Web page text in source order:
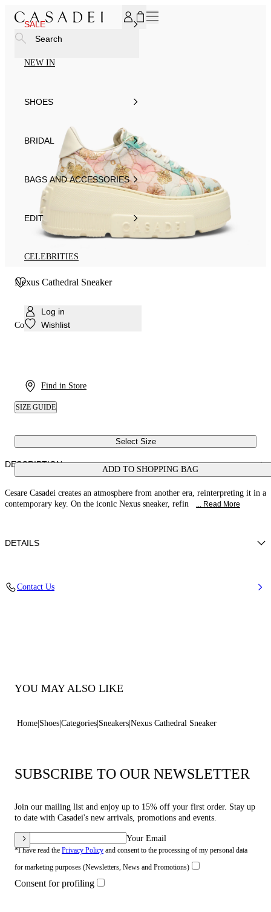
SALE
NEW IN
SHOES
BRIDAL
BAGS AND ACCESSORIES
EDIT
CELEBRITIES
Log in
Wishlist
Find in Store
Search
Nexus Cathedral Sneaker
Colour: Milk
SIZE GUIDE
Select Size
ADD TO SHOPPING BAG
DESCRIPTION
Cesare Casadei creates an atmosphere from another era, reinterpreting it in a
contemporary key. On the iconic Nexus sneaker, refin
... Read More
DETAILS
Contact Us
YOU MAY ALSO LIKE
Home Shoes Categories Sneakers Nexus Cathedral Sneaker
SUBSCRIBE TO OUR NEWSLETTER
Join our mailing list and enjoy up to 15% off your first order. Stay up
to date with Casadei's new arrivals, promotions and events.
Your Email
*I have read the Privacy Policy and consent to the processing of my personal data
for marketing purposes (Newsletters, News and Promotions)
Consent for profiling